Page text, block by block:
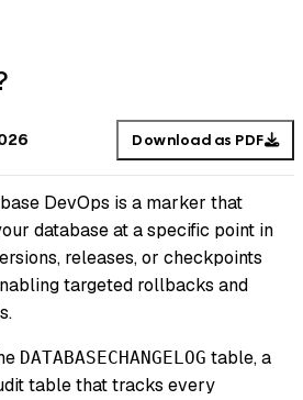
Download as PDF
DevOps is a marker that
database at a specific point in
releases, or checkpoints
targeted rollbacks and
DATABASECHANGELOG table, a
table that tracks every